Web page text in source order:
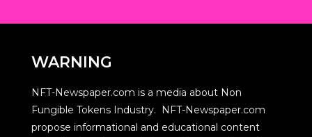
WARNING
NFT-Newspaper.com is a media about Non
Fungible Tokens Industry. NFT-Newspaper.com
propose informational and educational content